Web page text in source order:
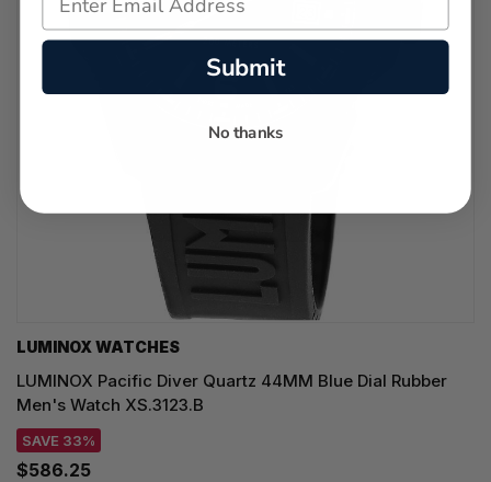
LUMINOX WATCHES
LUMINOX Pacific Diver Quartz 44MM Blue Dial Rubber
Men's Watch XS.3123.B
SAVE 33%
$586.25
Submit
No thanks